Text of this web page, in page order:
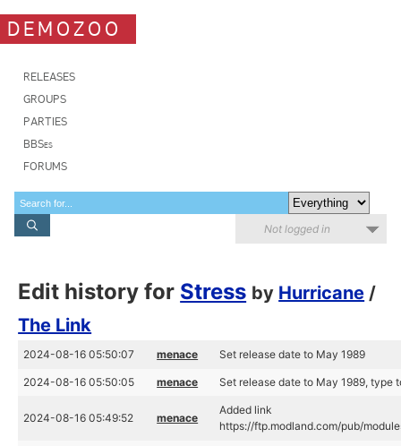
DEMOZOO
RELEASES
GROUPS
PARTIES
BBSes
FORUMS
Not logged in
Edit history for Stress by Hurricane /
The Link
2024-08-16 05:50:07 menace Set release date to May 1989
2024-08-16 05:50:05 menace Set release date to May 1989, type
2024-08-16 05:49:52 menace
Added link
https://ftp.modland.com/pub/